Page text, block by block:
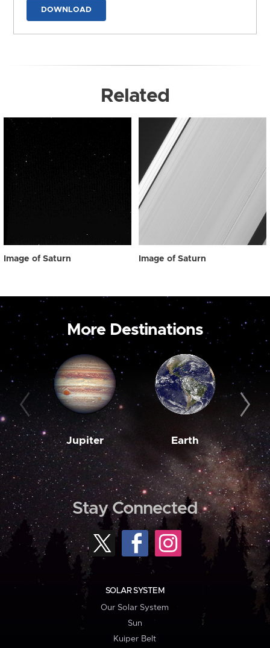
DOWNLOAD
Related
Image of Saturn Image of Saturn
More Destinations
Jupiter Earth
Stay Connected
SOLAR SYSTEM
Our Solar System
Sun
Kuiper Belt